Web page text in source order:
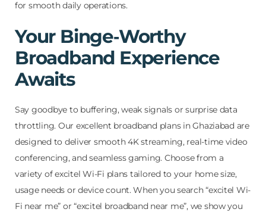
for smooth daily operations.
Your Binge‑Worthy
Broadband Experience
Awaits
Say goodbye to buffering, weak signals or surprise data
throttling. Our excellent broadband plans in Ghaziabad are
designed to deliver smooth 4K streaming, real-time video
conferencing, and seamless gaming. Choose from a
variety of excitel Wi-Fi plans tailored to your home size,
usage needs or device count. When you search “excitel Wi-
Fi near me” or “excitel broadband near me”, we show you